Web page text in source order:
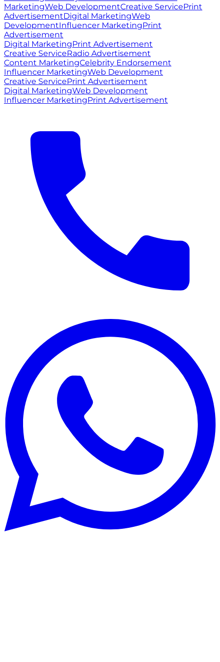
MarketingWeb DevelopmentCreative ServicePrint
AdvertisementDigital MarketingWeb
DevelopmentInfluencer MarketingPrint
Advertisement
Digital MarketingPrint Advertisement
Creative ServiceRadio Advertisement
Content MarketingCelebrity Endorsement
Influencer MarketingWeb Development
Creative ServicePrint Advertisement
Digital MarketingWeb Development
Influencer MarketingPrint Advertisement